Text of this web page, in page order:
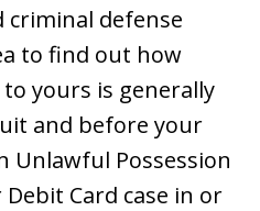
criminal defense
to find out how
yours is generally
and before your
Unlawful Possession
Card case in or